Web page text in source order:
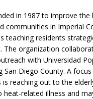
in 1987 to improve the
communities in Imperial
teaching residents
The organization
with Universidad
San Diego County. A
is reaching out to the
heat-related illness and